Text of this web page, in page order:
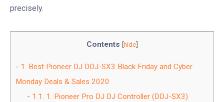
precisely.
Contents [hide]
1. Best Pioneer DJ DDJ-SX3 Black Friday and Cyber
Monday Deals & Sales 2020
1.1. 1. Pioneer Pro DJ DJ Controller (DDJ-SX3)